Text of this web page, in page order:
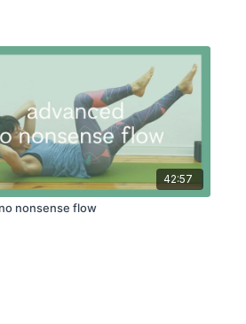
42:57
nonsense flow